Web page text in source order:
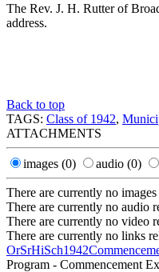
The Rev. J. H. Rutter of
address.
Back to top
TAGS: Class of 1942,
ATTACHMENTS
images (0) audio (0)
There are currently no
There are currently no audio
There are currently no video
There are currently no links
Program - Commencement